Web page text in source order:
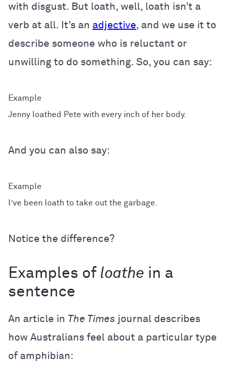
with disgust. But loath, well, loath isn’t a
verb at all. It’s an adjective, and we use it to
describe someone who is reluctant or
unwilling to do something. So, you can say:
Jenny loathed Pete with every inch of her body.
And you can also say:
I’ve been loath to take out the garbage.
Notice the difference?
Examples of loathe in a
sentence
An article in The Times journal describes
how Australians feel about a particular type
of amphibian: